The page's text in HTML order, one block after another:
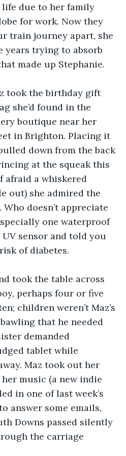
due to her family
for work. Now they
train journey apart, she
years trying to absorb
made up Stephanie.
took the birthday gift
she’d found in the
boutique near her
in Brighton. Placing it
down from the back
at the squeak this
afraid a whiskered
out) she admired the
doesn’t appreciate
one waterproof
sensor and told you
of diabetes.
took the table across
perhaps four or five
children weren’t Maz’s
that he needed
demanded
tablet while
Maz took out her
music (a new indie
in one of last week’s
answer some emails,
Downs passed silently
the carriage